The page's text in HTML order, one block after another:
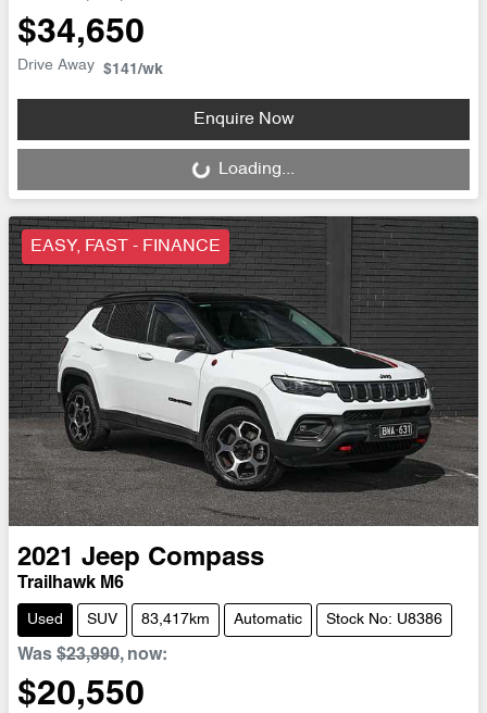
$34,650
Drive Away $141/wk
Enquire Now
Loading... Loading...
EASY, FAST - FINANCE
2021 Jeep Compass
Trailhawk M6
Used SUV 83,417km Automatic Stock No: U8386
Was $23,990, now:
$20,550